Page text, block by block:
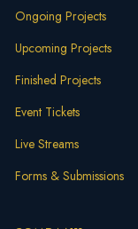
Ongoing Projects
Upcoming Projects
Finished Projects
Event Tickets
Live Streams
Forms & Submissions